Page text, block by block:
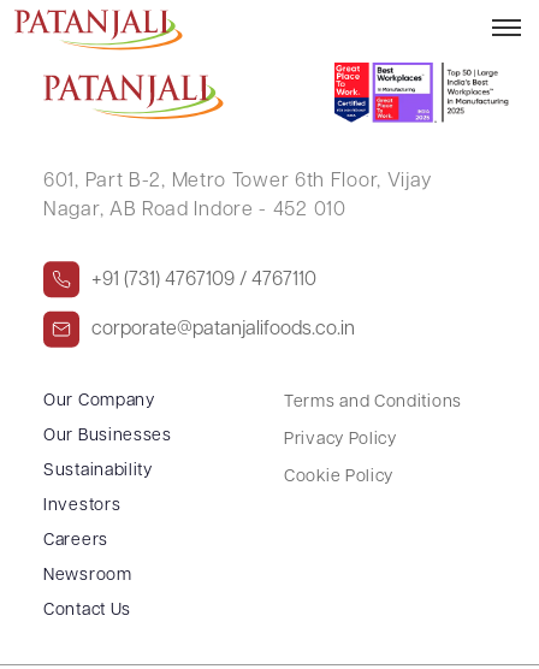
DEEPAK .
601, Part B-2, Metro Tower 6th Floor, Vijay
Nagar, AB Road Indore - 452 010
+91 (731) 4767109 / 4767110
corporate@patanjalifoods.co.in
Our Company
Our Businesses
Sustainability
Investors
Careers
Newsroom
Contact Us
Terms and Conditions
Privacy Policy
Cookie Policy